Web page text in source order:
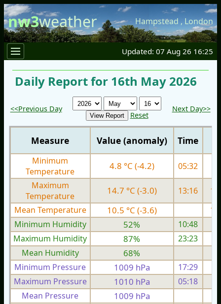
nw3weather Hampstead , London
Updated: 07 Aug 26 16:25
Daily Report for 16th May 2026
<<Previous Day
Reset
Next Day>>
Measure Value (anomaly) Time
Minimum
Temperature
4.8 °C (-4.2) 05:32
Maximum
Temperature
14.7 °C (-3.0) 13:16
Mean Temperature
10.5 °C (-3.6)
Minimum Humidity
52%
10:48
Maximum Humidity
87%
23:23
Mean Humidity
68%
Minimum Pressure 1009 hPa 17:29
Maximum Pressure
1010 hPa 05:18
Mean Pressure
1009 hPa